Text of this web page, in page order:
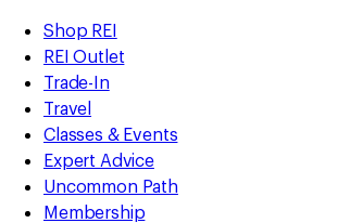
REI
Accessibility
Statement
Skip
to
main
content
Skip
to
Shop
REI
categories
Shop REI
REI Outlet
Trade-In
Travel
Classes & Events
Expert Advice
Uncommon Path
Membership